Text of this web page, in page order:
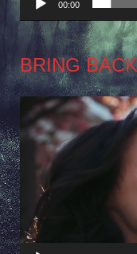
00:00
BRING
Video
Player